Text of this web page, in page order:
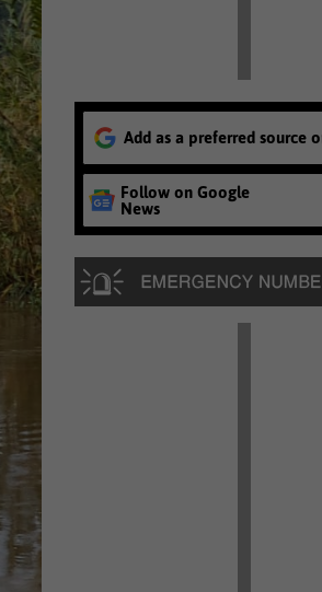
Add as a preferred source
Follow on Google
News